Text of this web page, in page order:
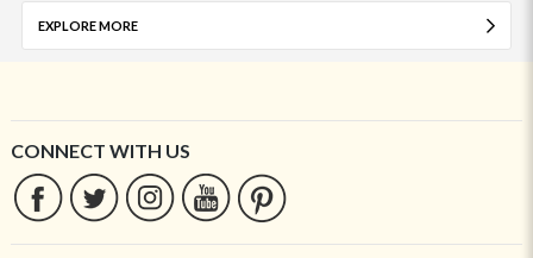
EXPLORE MORE
CONNECT WITH US